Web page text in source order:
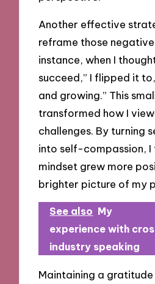
Another effective
reframe those
instance, when I
succeed,” I flipped it to,
and growing.” This
transformed how I
challenges. By turning
into self-compassion,
mindset grew more
brighter picture of my
See also My
experience with
industry speaking
Maintaining a